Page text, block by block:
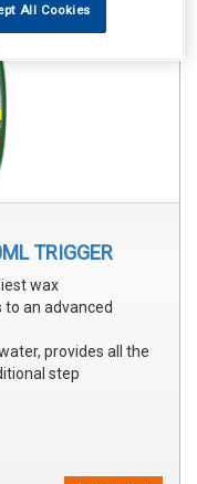
TRIGGER
wax
to an advanced
provides all the
step
All Cookies